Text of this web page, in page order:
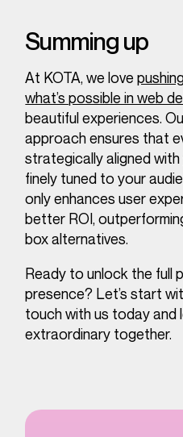
Summing up
At KOTA, we love
what’s possible in web
beautiful experiences.
approach ensures that
strategically aligned
finely tuned to your
only enhances user
better ROI,
box alternatives.
Ready to unlock the full
presence? Let’s start
touch with us today and
extraordinary together.